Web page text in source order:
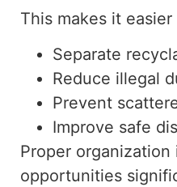
This makes it easier
Separate
Reduce illegal
Prevent
Improve safe
Proper
opportunities